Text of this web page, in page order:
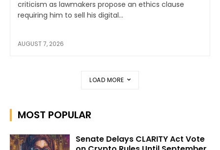
criticism as lawmakers propose an ethics clause
requiring him to sell his digital...
AUGUST 7, 2026
LOAD MORE
MOST POPULAR
Senate Delays CLARITY Act Vote